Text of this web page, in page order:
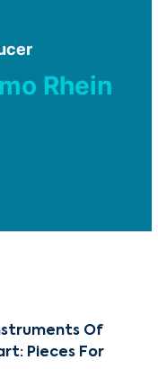
Rhein
Of
Pieces For